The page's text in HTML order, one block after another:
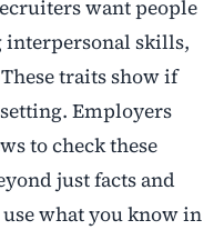
want people
skills,
traits show if
Employers
to check these
just facts and
what you know in